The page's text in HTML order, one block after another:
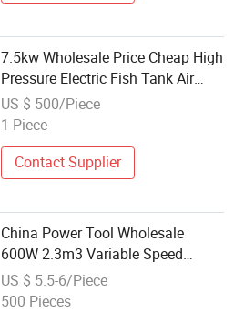
7.5kw Wholesale Price Cheap High
Pressure Electric Fish Tank Air
Blower
US $ 500/Piece
1 Piece
Contact Supplier
China Power Tool Wholesale
600W 2.3m3 Variable Speed
Electric Portable Air Blower
US $ 5.5-6/Piece
500 Pieces